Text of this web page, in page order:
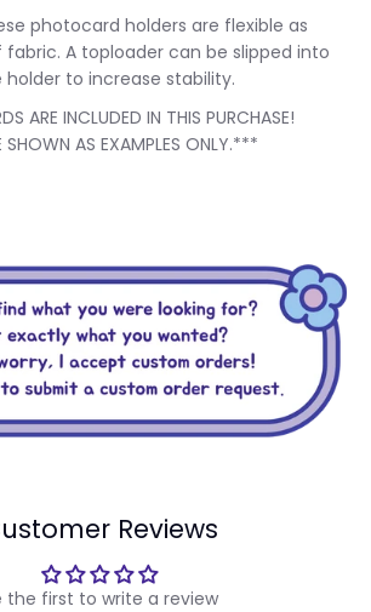
photocard holders are flexible as
A toploader can be slipped into
to increase stability.
ARE INCLUDED IN THIS PURCHASE!
AS EXAMPLES ONLY.***
Reviews
the first to write a review